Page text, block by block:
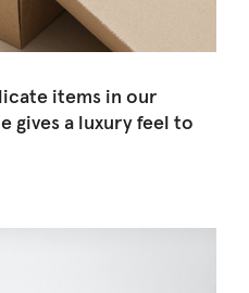
items in our
gives a luxury feel to